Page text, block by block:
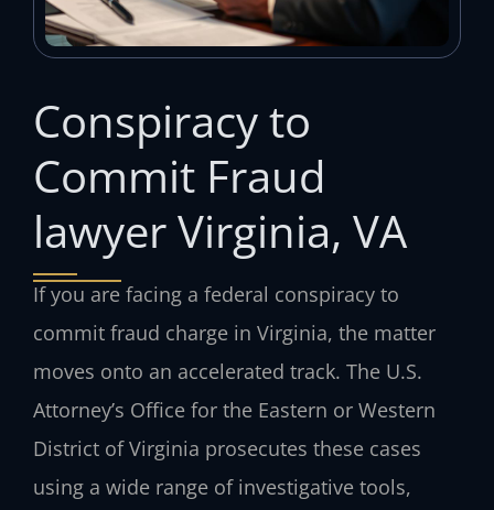
Conspiracy to
Commit Fraud
lawyer Virginia, VA
If you are facing a federal conspiracy to
commit fraud charge in Virginia, the matter
moves onto an accelerated track. The U.S.
Attorney’s Office for the Eastern or Western
District of Virginia prosecutes these cases
using a wide range of investigative tools,